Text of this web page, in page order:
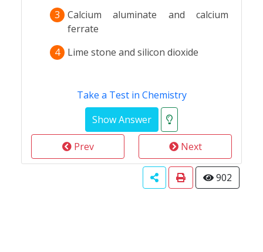
3
Calcium aluminate and calcium
ferrate
4
Lime stone and silicon dioxide
Take a Test in Chemistry
Prev Next
902